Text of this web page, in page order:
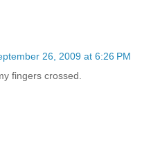
26, 2009 at 6:26 PM
fingers crossed.